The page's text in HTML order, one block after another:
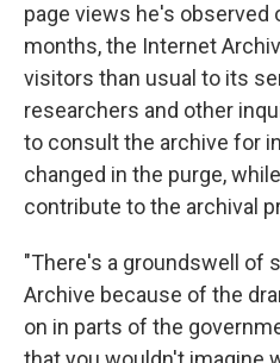
page views he's observed
months, the Internet
visitors than usual to its
researchers and other
to consult the archive for
changed in the purge,
contribute to the archival
"There's a groundswell of
Archive because of the
on in parts of the